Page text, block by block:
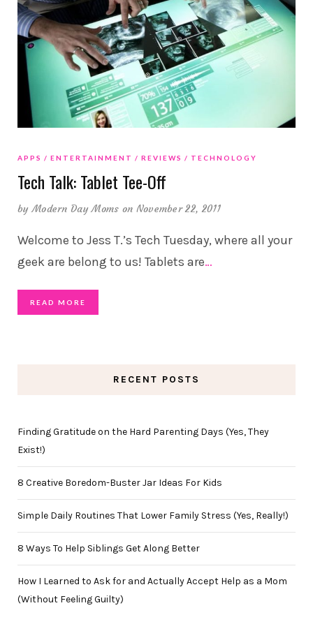
APPS ENTERTAINMENT REVIEWS TECHNOLOGY
Tech Talk: Tablet Tee-Off
byModern Day Moms on November 22, 2011
Welcome to Jess T.’s Tech Tuesday, where all your
geek are belong to us! Tablets are…
READ MORE
RECENT POSTS
Finding Gratitude on the Hard Parenting Days (Yes, They
Exist!)
8 Creative Boredom-Buster Jar Ideas For Kids
Simple Daily Routines That Lower Family Stress (Yes, Really!)
8 Ways To Help Siblings Get Along Better
How I Learned to Ask for and Actually Accept Help as a Mom
(Without Feeling Guilty)